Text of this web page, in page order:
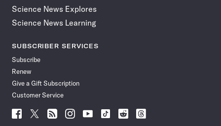
Science News Explores
Science News Learning
SUBSCRIBER SERVICES
Subscribe
Renew
Give a Gift Subscription
Customer Service
Follow
Follow Follow Follow Follow
Follow
Follow
Follow